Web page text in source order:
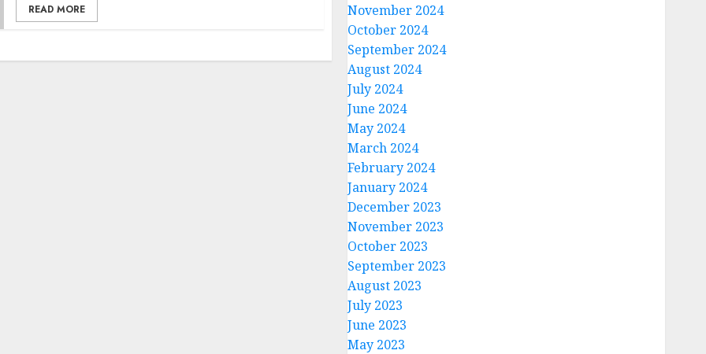
READ MORE
November 2024
October 2024
September 2024
August 2024
July 2024
June 2024
May 2024
March 2024
February 2024
January 2024
December 2023
November 2023
October 2023
September 2023
August 2023
July 2023
June 2023
May 2023